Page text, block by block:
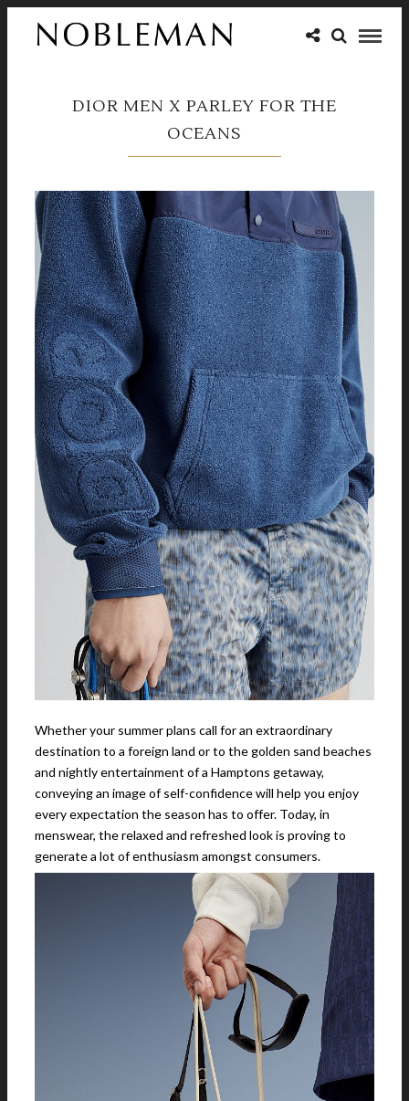
DIOR MEN X PARLEY FOR THE
OCEANS
Whether your summer plans call for an extraordinary
destination to a foreign land or to the golden sand beaches
and nightly entertainment of a Hamptons getaway,
conveying an image of self-confidence will help you enjoy
every expectation the season has to offer. Today, in
menswear, the relaxed and refreshed look is proving to
generate a lot of enthusiasm amongst consumers.